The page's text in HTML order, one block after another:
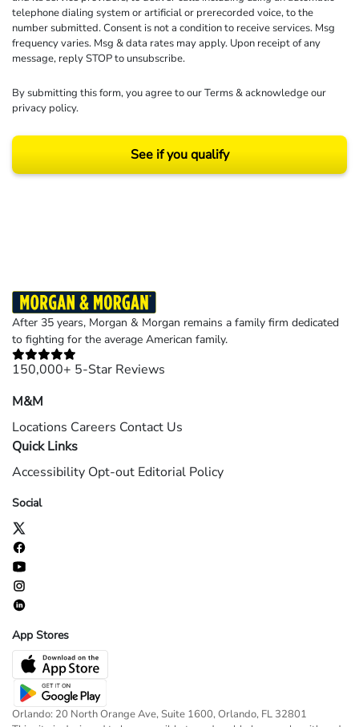
telephone dialing system or artificial or prerecorded voice, to the
number submitted. Consent is not a condition to receive services. Msg
frequency varies. Msg & data rates may apply. Upon receipt of any
message, reply STOP to unsubscribe.
By submitting this form, you agree to ourTerms& acknowledge our
privacy policy.
See if you qualify
After 35 years, Morgan & Morgan remains a family firm dedicated
to fighting for the average American family.
150,000+ 5-Star Reviews
M&M
Locations Careers Contact Us
Quick Links
Accessibility Opt-out Editorial Policy
Social
App Stores
Orlando: 20 North Orange Ave, Suite 1600, Orlando, FL 32801